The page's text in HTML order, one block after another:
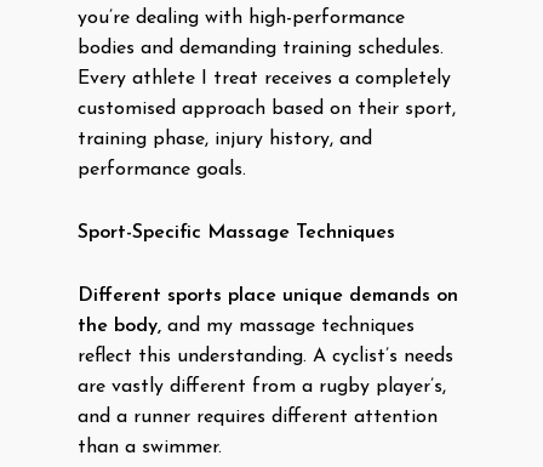
you’re dealing with high-performance
bodies and demanding training schedules.
Every athlete I treat receives a completely
customised approach based on their sport,
training phase, injury history, and
performance goals.
Sport-Specific Massage Techniques
Different sports place unique demands on
the body, and my massage techniques
reflect this understanding. A cyclist’s needs
are vastly different from a rugby player’s,
and a runner requires different attention
than a swimmer.